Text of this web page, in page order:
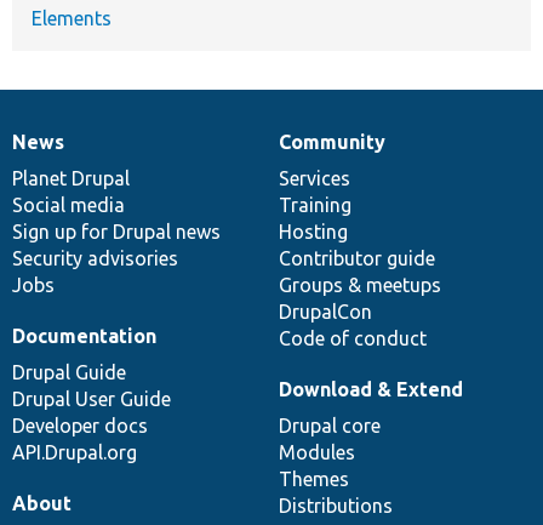
Elements
News
items
News
Planet Drupal
Social media
Sign up for Drupal news
Security advisories
Jobs
Our
community
Community
Services
Training
Hosting
Contributor guide
Groups & meetups
DrupalCon
Code of conduct
Documentation
Documentation
Drupal Guide
Drupal User Guide
Developer docs
API.Drupal.org
Drupal
code
base
Download & Extend
Drupal core
Modules
Themes
Distributions
Governance
of
community
About